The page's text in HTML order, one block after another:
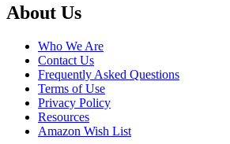
Footer
About Us
Who We Are
Contact Us
Frequently Asked Questions
Terms of Use
Privacy Policy
Resources
Amazon Wish List